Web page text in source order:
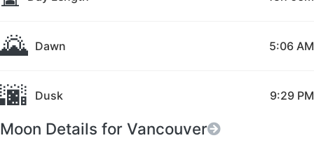
🌄 Dawn 5:06 AM
🌆 Dusk 9:29 PM
Moon Details for Vancouver